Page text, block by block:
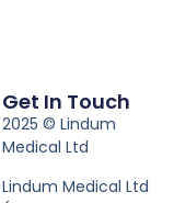
Get In Touch
2025 © Lindum
Medical Ltd
Lindum Medical Ltd